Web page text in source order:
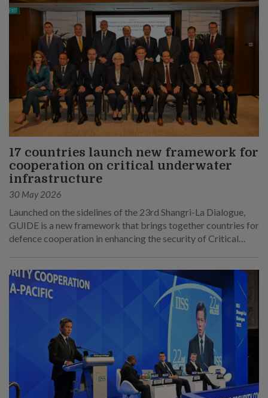
17 countries launch new framework for
cooperation on critical underwater
infrastructure
30 May 2026
Launched on the sidelines of the 23rd Shangri-La Dialogue,
GUIDE is a new framework that brings together countries for
defence cooperation in enhancing the security of Critical